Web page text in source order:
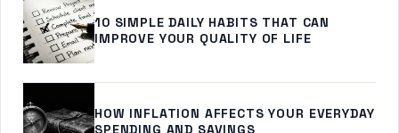
10 SIMPLE DAILY HABITS THAT CAN
IMPROVE YOUR QUALITY OF LIFE
HOW INFLATION AFFECTS YOUR EVERYDAY
SPENDING AND SAVINGS